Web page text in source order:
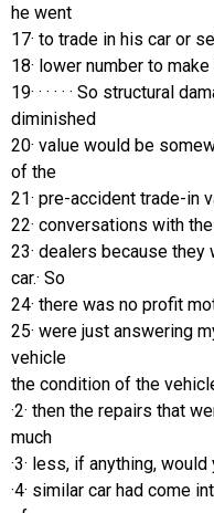
he went
17· to trade in his car or
18· lower number to
19· · · · · · So structural
diminished
20· value would be
of the
21· pre-accident trade-in
22· conversations with
23· dealers because
car.· So
24· there was no profit
25· were just answering
vehicle
the condition of the
·2· then the repairs that
much
·3· less, if anything,
·4· similar car had come